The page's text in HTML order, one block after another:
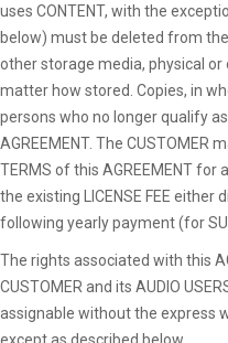
uses CONTENT, with the
below) must be deleted from
other storage media, physical
matter how stored. Copies, in
persons who no longer qualify as
AGREEMENT. The CUSTOMER
TERMS of this AGREEMENT for
the existing LICENSE FEE either
following yearly payment (for
The rights associated with this
CUSTOMER and its AUDIO
assignable without the express